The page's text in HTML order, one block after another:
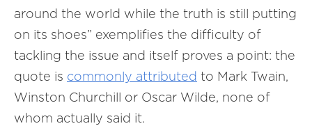
around the world while the truth is still putting
on its shoes” exemplifies the difficulty of
tackling the issue and itself proves a point: the
quote is commonly attributed to Mark Twain,
Winston Churchill or Oscar Wilde, none of
whom actually said it.